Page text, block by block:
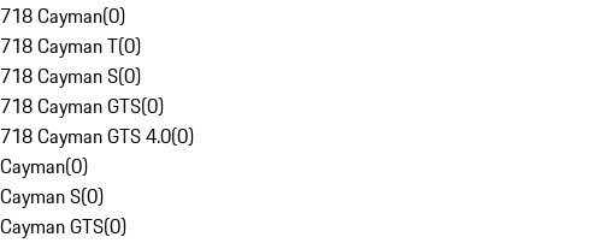
718 Cayman(0)
718 Cayman T(0)
718 Cayman S(0)
718 Cayman GTS(0)
718 Cayman GTS 4.0(0)
Cayman(0)
Cayman S(0)
Cayman GTS(0)